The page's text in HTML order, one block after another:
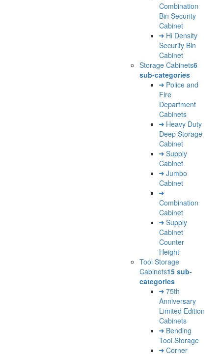
Combination
Bin Security
Cabinet
Hi Density
Security Bin
Cabinet
Storage Cabinets6
sub-categories
Police and
Fire
Department
Cabinets
Heavy Duty
Deep Storage
Cabinet
Supply
Cabinet
Jumbo
Cabinet
Combination
Cabinet
Supply
Cabinet
Counter
Height
Tool Storage
Cabinets15 sub-
categories
75th
Anniversary
Limited Edition
Cabinets
Bending
Tool Storage
Corner